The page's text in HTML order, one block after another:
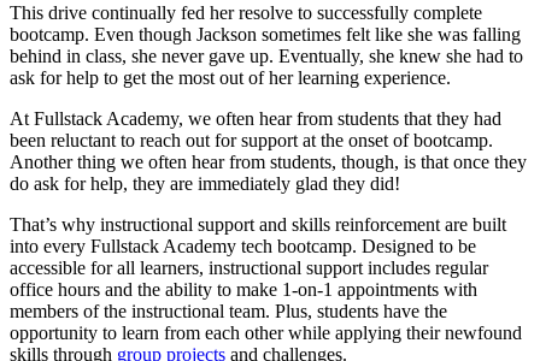
This drive continually fed her resolve to successfully complete
bootcamp. Even though Jackson sometimes felt like she was falling
behind in class, she never gave up. Eventually, she knew she had to
ask for help to get the most out of her learning experience.
At Fullstack Academy, we often hear from students that they had
been reluctant to reach out for support at the onset of bootcamp.
Another thing we often hear from students, though, is that once they
do ask for help, they are immediately glad they did!
That’s why instructional support and skills reinforcement are built
into every Fullstack Academy tech bootcamp. Designed to be
accessible for all learners, instructional support includes regular
office hours and the ability to make 1-on-1 appointments with
members of the instructional team. Plus, students have the
opportunity to learn from each other while applying their newfound
skills through group projects and challenges.